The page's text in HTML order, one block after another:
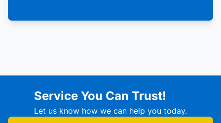
Service You Can Trust!
Let us know how we can help you today.